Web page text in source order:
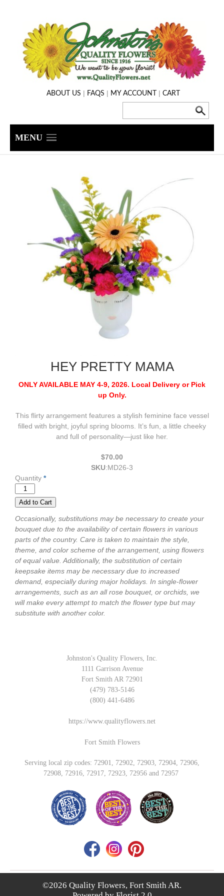
ABOUT US | FAQS | MY ACCOUNT | CART
MENU
HEY PRETTY MAMA
ONLY AVAILABLE MAY 4-9, 2026. Local Delivery or Pick
up Only.
This flirty arrangement features a stylish feminine face vessel
filled with bright, joyful spring blooms. It’s fun, a little cheeky
and full of personality—just like her.
$70.00
SKU:MD26-3
Quantity *
Occasionally, substitutions may be necessary to create your
bouquet due to the availability of certain flowers in various
parts of the country. Care is taken to maintain the style,
theme, and color scheme of the arrangement, using flowers
of equal value. Additionally, the substitution of certain
keepsake items may be necessary due to increased
demand, especially during major holidays. In single-flower
arrangements, such as an all rose bouquet, or orchids, we
will make every attempt to match the flower type but may
substitute with another color.
Johnston's Quality Flowers, Inc.
1111 Garrison Avenue
Fort Smith AR 72901
(479) 783-5146
(800) 441-6486
https://www.qualityflowers.net
Fort Smith Flowers
Serving local zip codes: 72901, 72902, 72903, 72904, 72906,
72908, 72916, 72917, 72923, 72956 and 72957
©2026 Quality Flowers, Fort Smith AR.